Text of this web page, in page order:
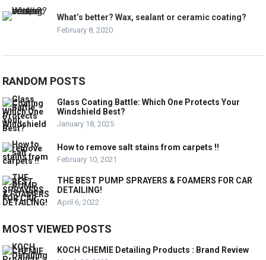
What’s better? Wax, sealant or ceramic coating?
February 8, 2020
RANDOM POSTS
Glass Coating Battle: Which One Protects Your
Windshield Best?
January 18, 2025
How to remove salt stains from carpets !!
February 10, 2021
THE BEST PUMP SPRAYERS & FOAMERS FOR CAR
DETAILING!
April 6, 2022
MOST VIEWED POSTS
KOCH CHEMIE Detailing Products : Brand Review